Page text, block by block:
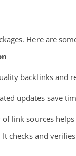
Here are
backlinks and
updates save
of link sources
It checks and